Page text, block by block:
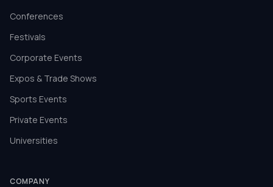
Conferences
Festivals
Corporate Events
Expos & Trade Shows
Sports Events
Private Events
Universities
COMPANY